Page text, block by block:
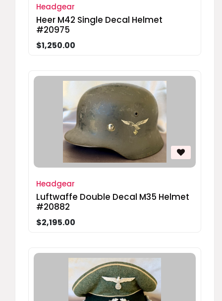
Headgear
Heer M42 Single Decal Helmet
#20975
$1,250.00
Headgear
Luftwaffe Double Decal M35 Helmet
#20882
$2,195.00